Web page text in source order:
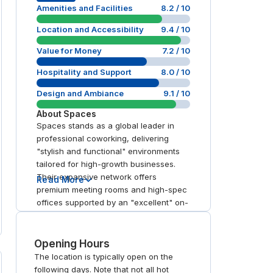
Amenities and Facilities 8.2 / 10
Location and Accessibility 9.4 / 10
Value for Money 7.2 / 10
Hospitality and Support 8.0 / 10
Design and Ambiance 9.1 / 10
About Spaces
Spaces stands as a global leader in
professional coworking, delivering
"stylish and functional" environments
tailored for high-growth businesses.
Their expansive network offers
premium meeting rooms and high-spec
offices supported by an "excellent" on-
site hospitality team. With transparent
and global memberships, the brand
excels in strategic urban connectivity. It
is a top-tier choice for professionals
Read More
Opening Hours
The location is typically open on the
following days. Note that not all hot